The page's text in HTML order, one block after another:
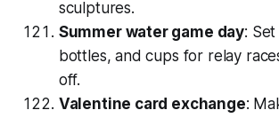
sculptures.
Summer water game day:
bottles, and cups for relay
off.
Valentine card exchange: